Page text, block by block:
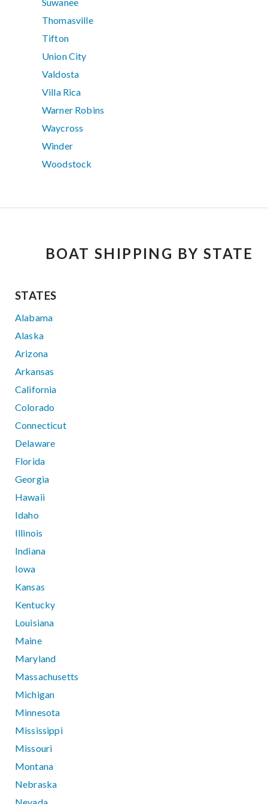
Suwanee
Thomasville
Tifton
Union City
Valdosta
Villa Rica
Warner Robins
Waycross
Winder
Woodstock
BOAT SHIPPING BY STATE
STATES
Alabama
Alaska
Arizona
Arkansas
California
Colorado
Connecticut
Delaware
Florida
Georgia
Hawaii
Idaho
Illinois
Indiana
Iowa
Kansas
Kentucky
Louisiana
Maine
Maryland
Massachusetts
Michigan
Minnesota
Mississippi
Missouri
Montana
Nebraska